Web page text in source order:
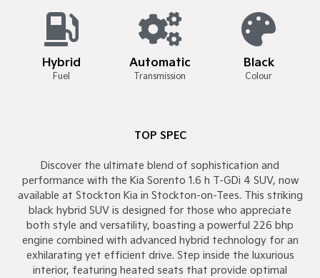
Hybrid
Fuel
Automatic
Transmission
Black
Colour
TOP SPEC
Discover the ultimate blend of sophistication and
performance with the Kia Sorento 1.6 h T-GDi 4 SUV, now
available at Stockton Kia in Stockton-on-Tees. This striking
black hybrid SUV is designed for those who appreciate
both style and versatility, boasting a powerful 226 bhp
engine combined with advanced hybrid technology for an
exhilarating yet efficient drive. Step inside the luxurious
interior, featuring heated seats that provide optimal